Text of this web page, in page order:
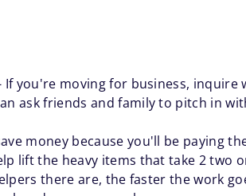
If you're moving for business,
ask friends and family to pitch in
money because you'll be paying
lift the heavy items that take 2 two
there are, the faster the work